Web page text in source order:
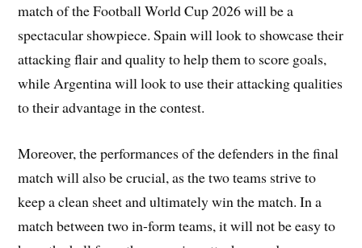
match of the Football World Cup 2026 will be a
spectacular showpiece. Spain will look to showcase their
attacking flair and quality to help them to score goals,
while Argentina will look to use their attacking qualities
to their advantage in the contest.
Moreover, the performances of the defenders in the final
match will also be crucial, as the two teams strive to
keep a clean sheet and ultimately win the match. In a
match between two in-form teams, it will not be easy to